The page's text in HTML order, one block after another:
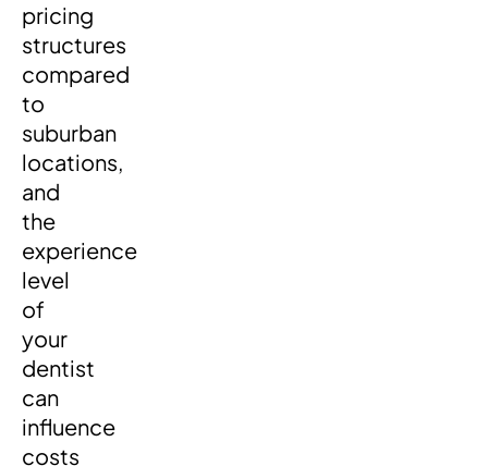
pricing
structures
compared
to
suburban
locations,
and
the
experience
level
of
your
dentist
can
influence
costs